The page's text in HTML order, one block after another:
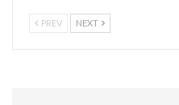
PREV NEXT